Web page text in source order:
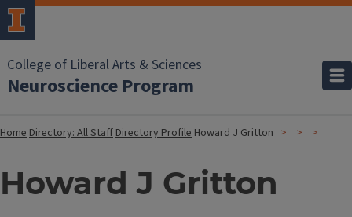
College of Liberal Arts & Sciences
Neuroscience Program
HomeDirectory: All StaffDirectory Profile Howard J Gritton
Howard J Gritton